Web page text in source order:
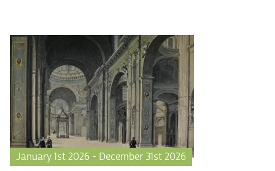
January 1st 2026 - December 31st 2026